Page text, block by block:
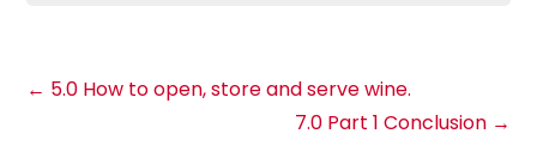
5.0 How to open, store and serve wine.
7.0 Part 1 Conclusion